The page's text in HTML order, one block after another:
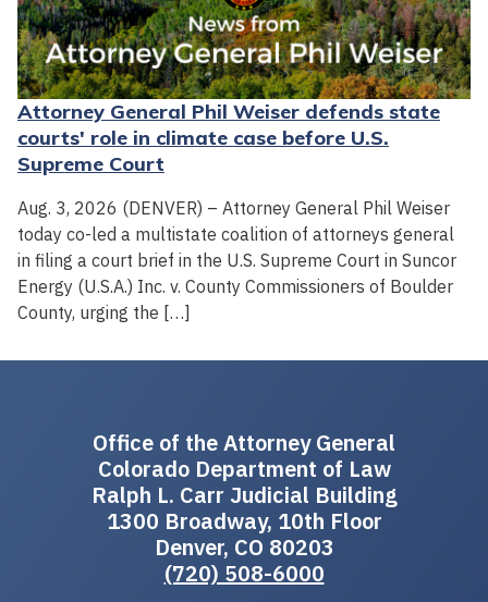
Attorney General Phil Weiser defends state
courts' role in climate case before U.S.
Supreme Court
Aug. 3, 2026 (DENVER) – Attorney General Phil Weiser
today co-led a multistate coalition of attorneys general
in filing a court brief in the U.S. Supreme Court in Suncor
Energy (U.S.A.) Inc. v. County Commissioners of Boulder
County, urging the […]
Office of the Attorney General
Colorado Department of Law
Ralph L. Carr Judicial Building
1300 Broadway, 10th Floor
Denver, CO 80203
(720) 508-6000